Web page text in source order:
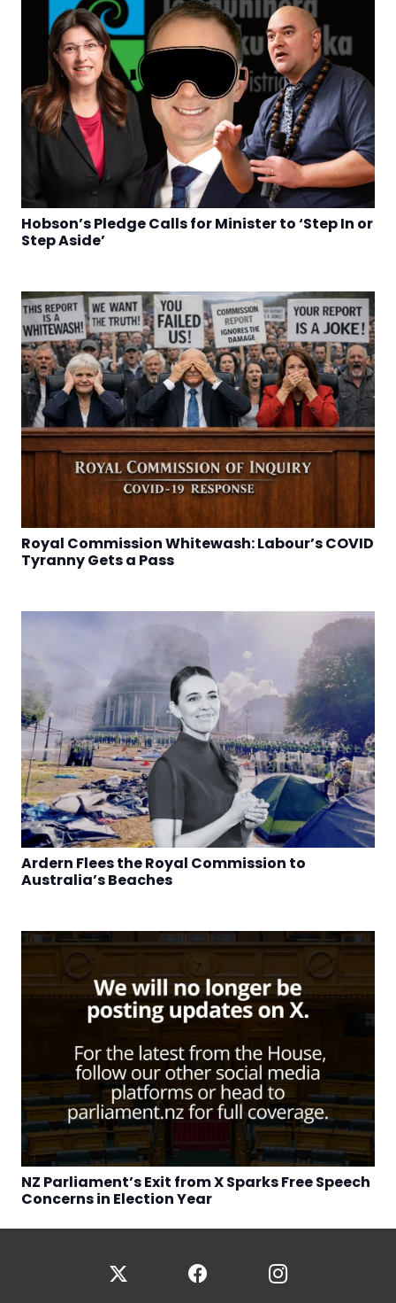
Hobson’s Pledge Calls for Minister to ‘Step In or
Step Aside’
Royal Commission Whitewash: Labour’s COVID
Tyranny Gets a Pass
Ardern Flees the Royal Commission to
Australia’s Beaches
NZ Parliament’s Exit from X Sparks Free Speech
Concerns in Election Year